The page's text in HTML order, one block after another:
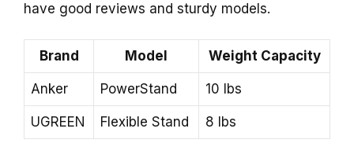
have good reviews and sturdy models.
Brand Model Weight Capacity
Anker PowerStand 10 lbs
UGREEN Flexible Stand 8 lbs